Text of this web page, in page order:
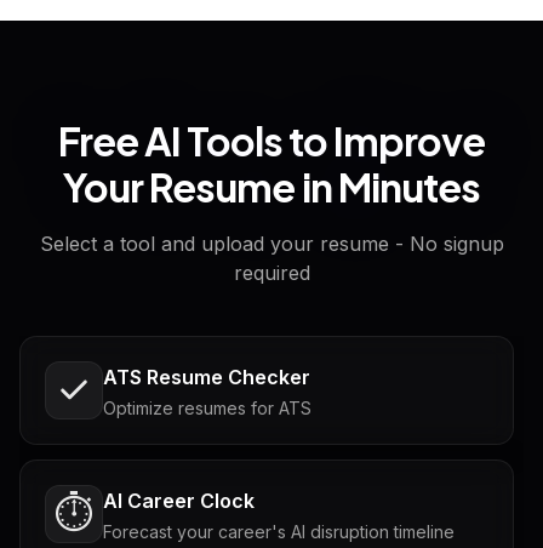
Free AI Tools to Improve
Your Resume in Minutes
Select a tool and upload your resume - No signup
required
ATS Resume Checker
Optimize resumes for ATS
⏱️ AI Career Clock
Forecast your career's AI disruption timeline